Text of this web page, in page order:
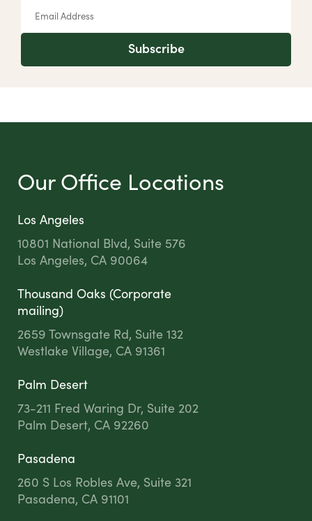
Subscribe
Our Office Locations
Los Angeles
10801 National Blvd, Suite 576
Los Angeles, CA 90064
Thousand Oaks (Corporate
mailing)
2659 Townsgate Rd, Suite 132
Westlake Village, CA 91361
Palm Desert
73-211 Fred Waring Dr, Suite 202
Palm Desert, CA 92260
Pasadena
260 S Los Robles Ave, Suite 321
Pasadena, CA 91101